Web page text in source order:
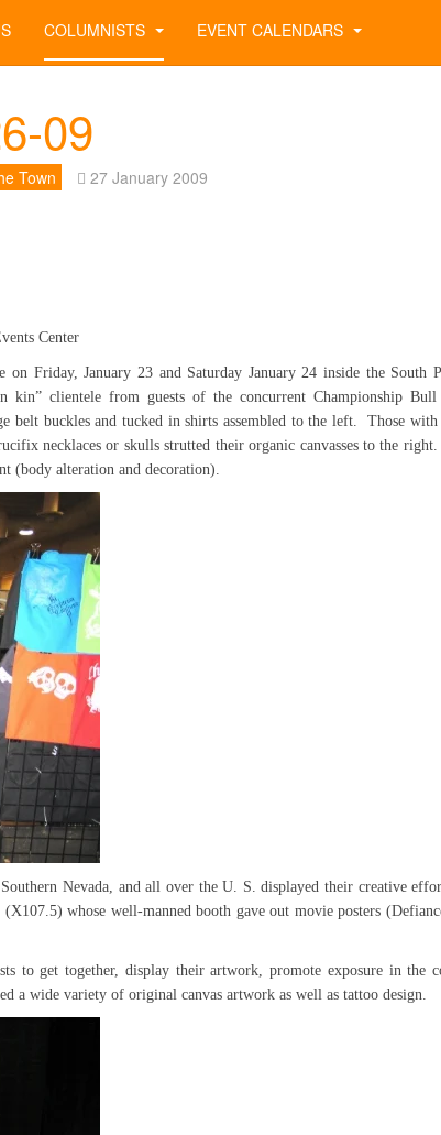
COLUMNISTS EVENT CALENDARS
09
Town 27 January 2009
Center
Friday, January 23 and Saturday January 24 inside the South
kin” clientele from guests of the concurrent Championship
belt buckles and tucked in shirts assembled to the left. Those
necklaces or skulls strutted their organic canvasses to the
(body alteration and decoration).
Nevada, and all over the U. S. displayed their creative
whose well-manned booth gave out movie posters
to get together, display their artwork, promote exposure in the
a wide variety of original canvas artwork as well as tattoo design.